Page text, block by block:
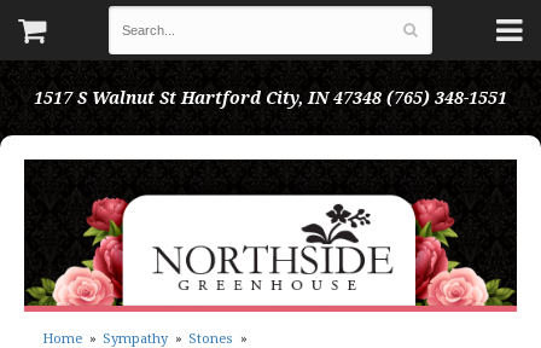
1517 S Walnut St Hartford City, IN 47348 (765) 348-1551
Home Sympathy Stones